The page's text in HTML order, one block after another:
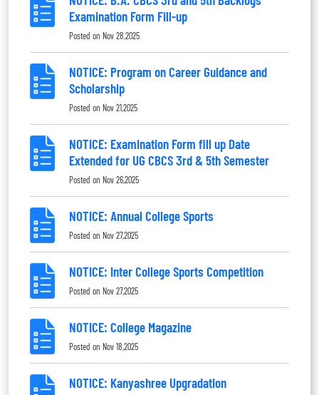
Examination Form Fill-up
Posted on Nov 28,2025
NOTICE: Program on Career Guidance and
Scholarship
Posted on Nov 21,2025
NOTICE: Examination Form fill up Date
Extended for UG CBCS 3rd & 5th Semester
Posted on Nov 26,2025
NOTICE: Annual College Sports
Posted on Nov 27,2025
NOTICE: Inter College Sports Competition
Posted on Nov 27,2025
NOTICE: College Magazine
Posted on Nov 18,2025
NOTICE: Kanyashree Upgradation